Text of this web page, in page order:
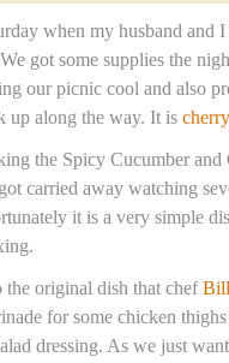
when my husband and
got some supplies the
our picnic cool and also
up along the way. It is
the Spicy Cucumber and
carried away watching
it is a very simple
the original dish that chef
for some chicken
dressing. As we just